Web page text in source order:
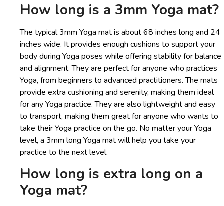
How long is a 3mm Yoga mat?
The typical 3mm Yoga mat is about 68 inches long and 24
inches wide. It provides enough cushions to support your
body during Yoga poses while offering stability for balance
and alignment. They are perfect for anyone who practices
Yoga, from beginners to advanced practitioners. The mats
provide extra cushioning and serenity, making them ideal
for any Yoga practice. They are also lightweight and easy
to transport, making them great for anyone who wants to
take their Yoga practice on the go. No matter your Yoga
level, a 3mm long Yoga mat will help you take your
practice to the next level.
How long is extra long on a
Yoga mat?